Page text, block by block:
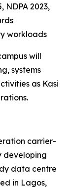
NDPA 2023,
workloads
will
systems
as Kasi
carrier-
developing
data centre
in Lagos,